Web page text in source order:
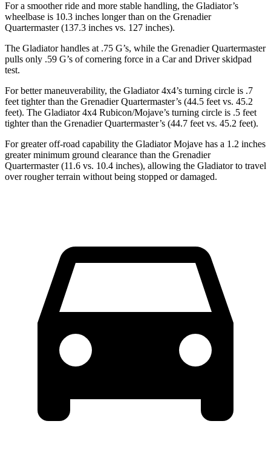
For a smoother ride and more stable handling, the Gladiator’s
wheelbase is 10.3 inches longer than on the Grenadier
Quartermaster (137.3 inches vs. 127 inches).
The Gladiator handles at .75 G’s, while the Grenadier Quartermaster
pulls only .59 G’s of cornering force in a Car and Driverskidpad
test.
For better maneuverability, the Gladiator 4x4’s turning circle is .7
feet tighter than the Grenadier Quartermaster’s (44.5 feet vs. 45.2
feet). The Gladiator 4x4 Rubicon/Mojave’s turning circle is .5 feet
tighter than the Grenadier Quartermaster’s (44.7 feet vs. 45.2 feet).
For greater off-road capability the Gladiator Mojave has a 1.2 inches
greater minimum ground clearance than the Grenadier
Quartermaster (11.6 vs. 10.4 inches), allowing the Gladiator to travel
over rougher terrain without being stopped or damaged.